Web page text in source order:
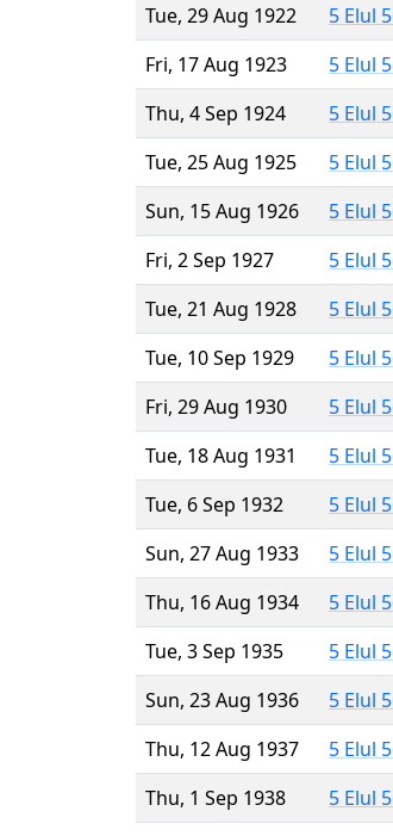
Tue, 29 Aug 1922
5 Elul
Fri, 17 Aug 1923
5 Elul
Thu, 4 Sep 1924
5 Elul
Tue, 25 Aug 1925
5 Elul
Sun, 15 Aug 1926
5 Elul
Fri, 2 Sep 1927
5 Elul
Tue, 21 Aug 1928
5 Elul
Tue, 10 Sep 1929
5 Elul
Fri, 29 Aug 1930
5 Elul
Tue, 18 Aug 1931
5 Elul
Tue, 6 Sep 1932
5 Elul
Sun, 27 Aug 1933
5 Elul
Thu, 16 Aug 1934
5 Elul
Tue, 3 Sep 1935
5 Elul
Sun, 23 Aug 1936
5 Elul
Thu, 12 Aug 1937
5 Elul
Thu, 1 Sep 1938
5 Elul